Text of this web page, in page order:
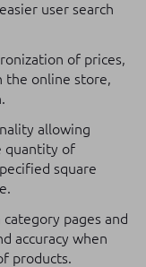
user search
of prices,
the online store,
allowing
quantity of
square
pages and
accuracy when
products.